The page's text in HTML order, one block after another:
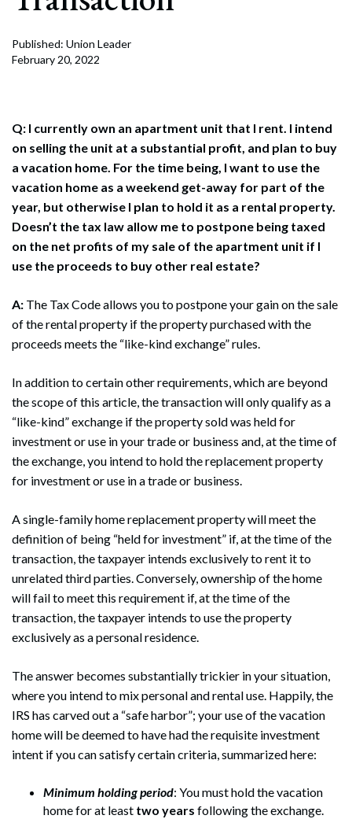
Published: Union Leader
February 20, 2022
Q: I currently own an apartment unit that I rent. I intend
on selling the unit at a substantial profit, and plan to buy
a vacation home. For the time being, I want to use the
vacation home as a weekend get-away for part of the
year, but otherwise I plan to hold it as a rental property.
Doesn’t the tax law allow me to postpone being taxed
on the net profits of my sale of the apartment unit if I
use the proceeds to buy other real estate?
A: The Tax Code allows you to postpone your gain on the sale
of the rental property if the property purchased with the
proceeds meets the “like-kind exchange” rules.
In addition to certain other requirements, which are beyond
the scope of this article, the transaction will only qualify as a
“like-kind” exchange if the property sold was held for
investment or use in your trade or business and, at the time of
the exchange, you intend to hold the replacement property
for investment or use in a trade or business.
A single-family home replacement property will meet the
definition of being “held for investment” if, at the time of the
transaction, the taxpayer intends exclusively to rent it to
unrelated third parties. Conversely, ownership of the home
will fail to meet this requirement if, at the time of the
transaction, the taxpayer intends to use the property
exclusively as a personal residence.
The answer becomes substantially trickier in your situation,
where you intend to mix personal and rental use. Happily, the
IRS has carved out a “safe harbor”; your use of the vacation
home will be deemed to have had the requisite investment
intent if you can satisfy certain criteria, summarized here:
Minimum holding period: You must hold the vacation
home for at least two years following the exchange.